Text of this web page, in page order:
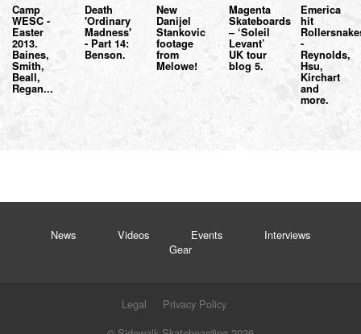
Camp
WESC -
Easter
2013.
Baines,
Smith,
Beall,
Regan...
Death
'Ordinary
Madness'
- Part 14:
Benson.
New
Danijel
Stankovic
footage
from
Melowe!
Magenta
Skateboards
– ‘Soleil
Levant’
UK tour
blog 5.
Emerica
hit
-
Reynolds,
Hsu,
Kirchart
and
more.
News Videos Events
Interviews
Gear
Legal
Privacy Policy